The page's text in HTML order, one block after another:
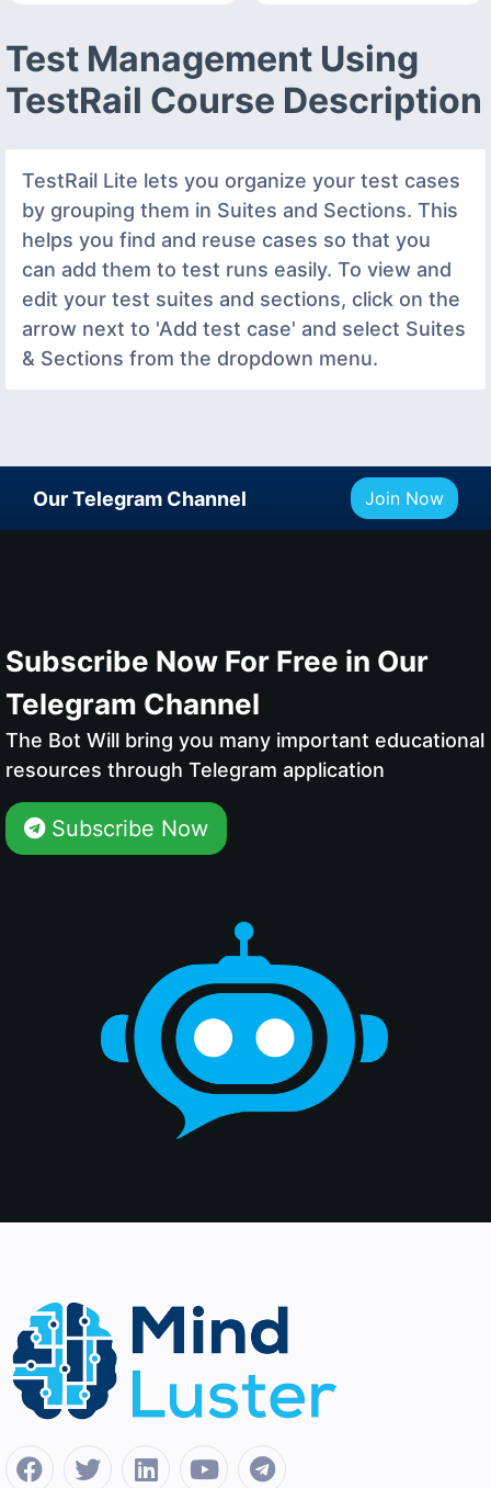
Test Management Using
TestRail Course Description
TestRail Lite lets you organize your test cases
by grouping them in Suites and Sections. This
helps you find and reuse cases so that you
can add them to test runs easily. To view and
edit your test suites and sections, click on the
arrow next to 'Add test case' and select Suites
& Sections from the dropdown menu.
Our Telegram Channel Join Now
Subscribe Now For Free in Our
Telegram Channel
The Bot Will bring you many important educational
resources through Telegram application
Subscribe Now